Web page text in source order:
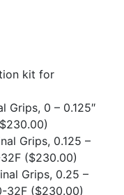
kit for
Grips, 0 – 0.125″
Grips, 0.125 –
($230.00)
Grips, 0.25 –
32F ($230.00)